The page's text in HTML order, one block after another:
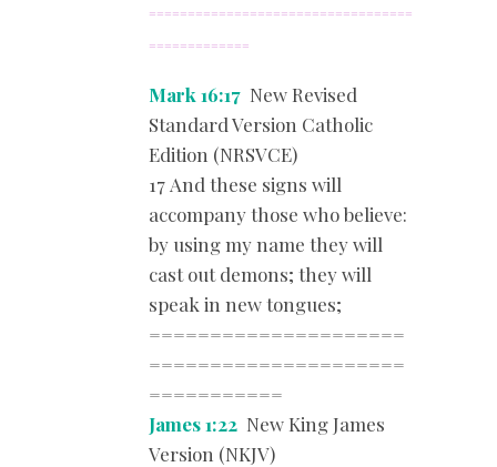
==================================
=============
Mark 16:17 New Revised
Standard Version Catholic
Edition (NRSVCE)
17 And these signs will
accompany those who believe:
by using my name they will
cast out demons; they will
speak in new tongues;
=====================
=====================
===========
James 1:22 New King James
Version (NKJV)